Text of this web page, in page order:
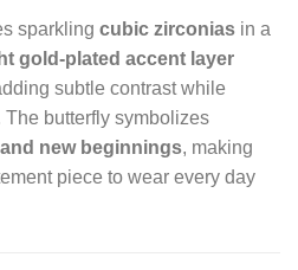
sparkling cubic zirconias in a
gold-plated accent layer
subtle contrast while
butterfly symbolizes
new beginnings, making
piece to wear every day